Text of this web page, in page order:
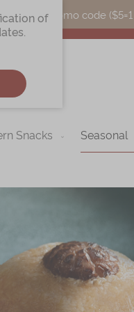
with a promo code ($5=1
Snacks Seasonal
of